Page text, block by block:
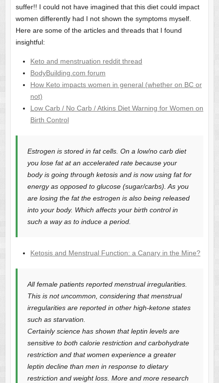
suffer!! I could not have imagined that this diet could impact
women differently had I not shown the symptoms myself.
Here are some of the articles and threads that I found
insightful:
Keto and menstruation reddit thread
BodyBuilding.com forum
How Keto impacts women in general (whether on BC or
not)
Low Carb / No Carb / Atkins Diet Warning for Women on
Birth Control
Estrogen is stored in fat cells. On a low/no carb diet
you lose fat at an accelerated rate because your
body is going through ketosis and is now using fat for
energy as opposed to glucose (sugar/carbs). As you
are losing the fat the estrogen is also being released
into your body. Which affects your birth control in
such a way as to induce a period.
Ketosis and Menstrual Function: a Canary in the Mine?
All female patients reported menstrual irregularities.
This is not uncommon, considering that menstrual
irregularities are reported in other high-ketone states
such as starvation.
Certainly science has shown that leptin levels are
sensitive to both calorie restriction and carbohydrate
restriction and that women experience a greater
leptin decline than men in response to dietary
restriction and weight loss. More and more research